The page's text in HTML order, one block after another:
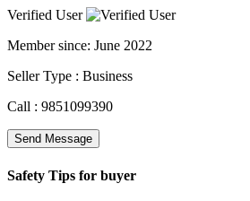
Verified User
Member since: June 2022
Seller Type : Business
Call : 9851099390
Send Message
Safety Tips for buyer